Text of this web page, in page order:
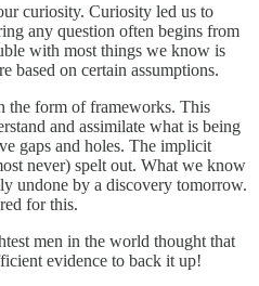
curiosity. Curiosity led us to
any question often begins from
with most things we know is
based on certain assumptions.
the form of frameworks. This
and assimilate what is being
gaps and holes. The implicit
never) spelt out. What we know
undone by a discovery tomorrow.
for this.
men in the world thought that
evidence to back it up!